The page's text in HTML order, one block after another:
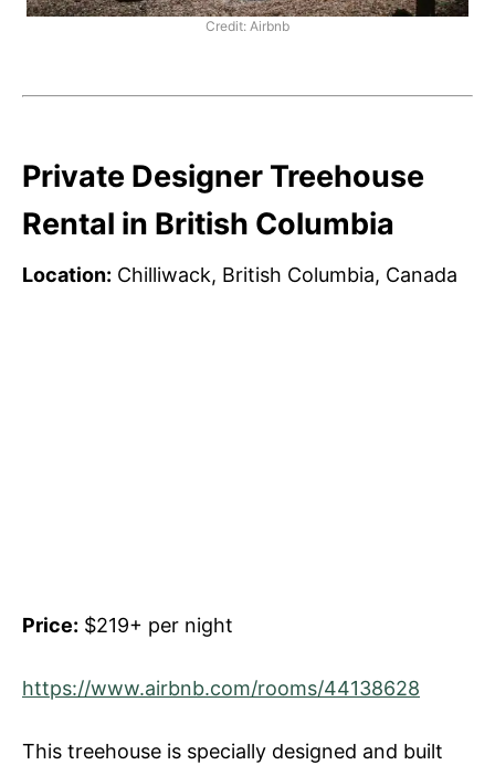
Credit: Airbnb
Private Designer Treehouse
Rental in British Columbia
Location: Chilliwack, British Columbia, Canada
Price: $219+ per night
https://www.airbnb.com/rooms/44138628
This treehouse is specially designed and built